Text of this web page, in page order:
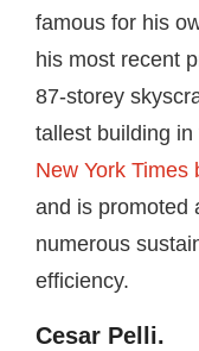
famous for his
his most recent
87-storey
tallest building
New York Times
and is promoted
numerous
efficiency.
Cesar Pelli.